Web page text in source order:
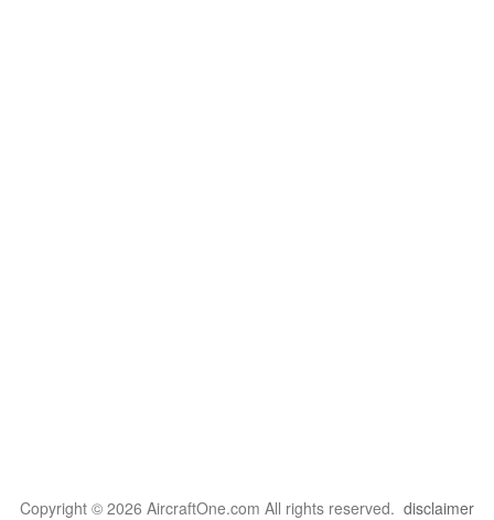
Copyright © 2026 AircraftOne.com All rights reserved. disclaimer